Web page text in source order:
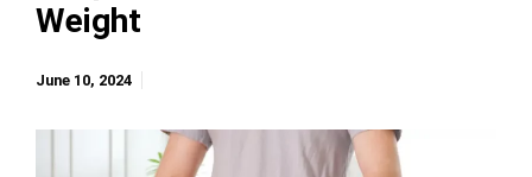
Weight
June 10, 2024